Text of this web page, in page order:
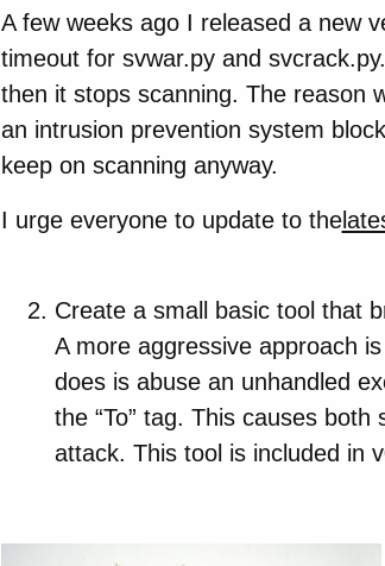
A few weeks ago I released a new
timeout for svwar.py and
then it stops scanning. The reason
an intrusion prevention system
keep on scanning anyway.
I urge everyone to update to the
Create a small basic tool that
A more aggressive approach
does is abuse an unhandled
the “To” tag. This causes
attack. This tool is included in